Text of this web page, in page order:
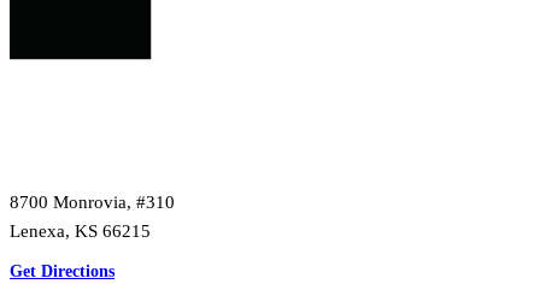
8700 Monrovia, #310
Lenexa, KS 66215
Get Directions